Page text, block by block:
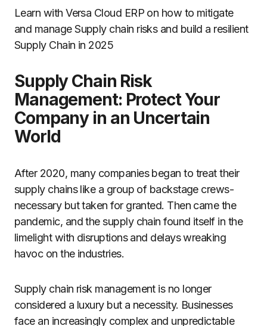
Learn with Versa Cloud ERP on how to mitigate
and manage Supply chain risks and build a resilient
Supply Chain in 2025
Supply Chain Risk
Management: Protect Your
Company in an Uncertain
World
After 2020, many companies began to treat their
supply chains like a group of backstage crews-
necessary but taken for granted. Then came the
pandemic, and the supply chain found itself in the
limelight with disruptions and delays wreaking
havoc on the industries.
Supply chain risk management is no longer
considered a luxury but a necessity. Businesses
face an increasingly complex and unpredictable